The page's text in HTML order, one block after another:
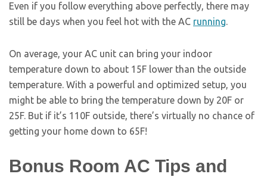
Even if you follow everything above perfectly, there may
still be days when you feel hot with the AC running.
On average, your AC unit can bring your indoor
temperature down to about 15F lower than the outside
temperature. With a powerful and optimized setup, you
might be able to bring the temperature down by 20F or
25F. But if it’s 110F outside, there’s virtually no chance of
getting your home down to 65F!
Bonus Room AC Tips and